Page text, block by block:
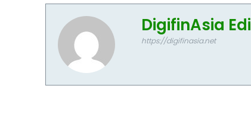
DigifinAsia
https://digifinasia.net